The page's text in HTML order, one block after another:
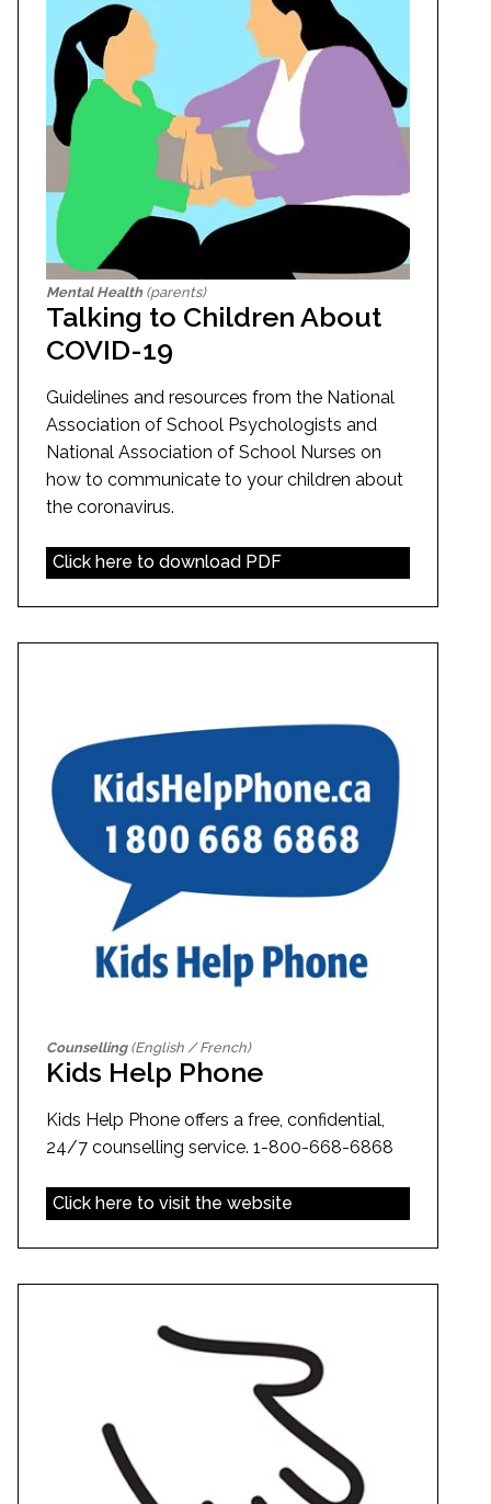
Mental Health (parents)
Talking to Children About
COVID-19
Guidelines and resources from the National
Association of School Psychologists and
National Association of School Nurses on
how to communicate to your children about
the coronavirus.
Click here to download PDF
Counselling(English / French)
Kids Help Phone
Kids Help Phone offers a free, confidential,
24/7 counselling service. 1-800-668-6868
Click here to visit the website